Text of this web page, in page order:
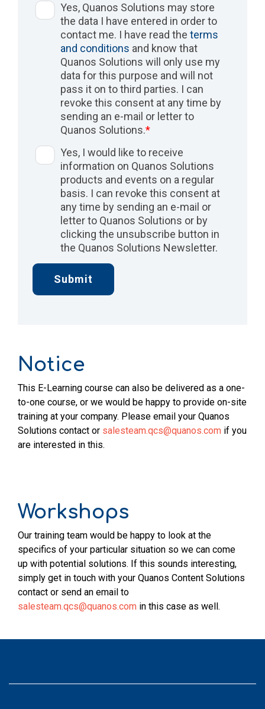
Yes, Quanos Solutions may store
the data I have entered in order to
contact me. I have read theterms
and conditions and know that
Quanos Solutions will only use my
data for this purpose and will not
pass it on to third parties. I can
revoke this consent at any time by
sending an e-mail or letter to
Quanos Solutions.*
Yes, I would like to receive
information on Quanos Solutions
products and events on a regular
basis. I can revoke this consent at
any time by sending an e-mail or
letter to Quanos Solutions or by
clicking the unsubscribe button in
the Quanos Solutions Newsletter.
Notice
This E-Learning course can also be delivered as a one-
to-one course, or we would be happy to provide on-site
training at your company. Please email your Quanos
Solutions contact or salesteam.qcs@quanos.com if you
are interested in this.
Workshops
Our training team would be happy to look at the
specifics of your particular situation so we can come
up with potential solutions. If this sounds interesting,
simply get in touch with your Quanos Content Solutions
contact or send an email to
salesteam.qcs@quanos.com in this case as well.